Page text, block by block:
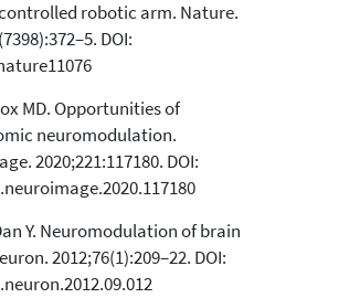
robotic arm. Nature.
DOI:
MD. Opportunities of
neuromodulation.
2020;221:117180. DOI:
Y. Neuromodulation of brain
2012;76(1):209–22. DOI: